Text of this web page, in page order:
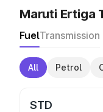
Maruti Ertiga
FuelTransmission
All Petrol
STD